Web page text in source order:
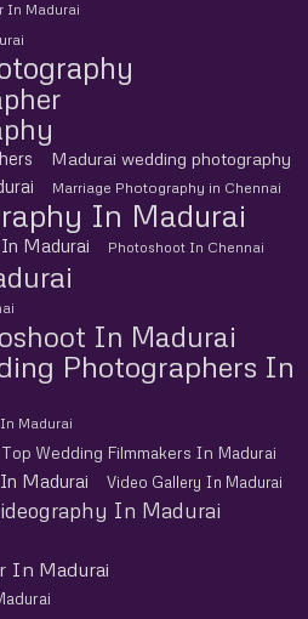
In Madurai
Madurai wedding photography
Marriage Photography in Chennai
In Madurai
Madurai Photoshoot In Chennai
In Madurai
Photographers In
Madurai
Top Wedding Filmmakers In Madurai
Madurai Video Gallery In Madurai
In Madurai
In Madurai